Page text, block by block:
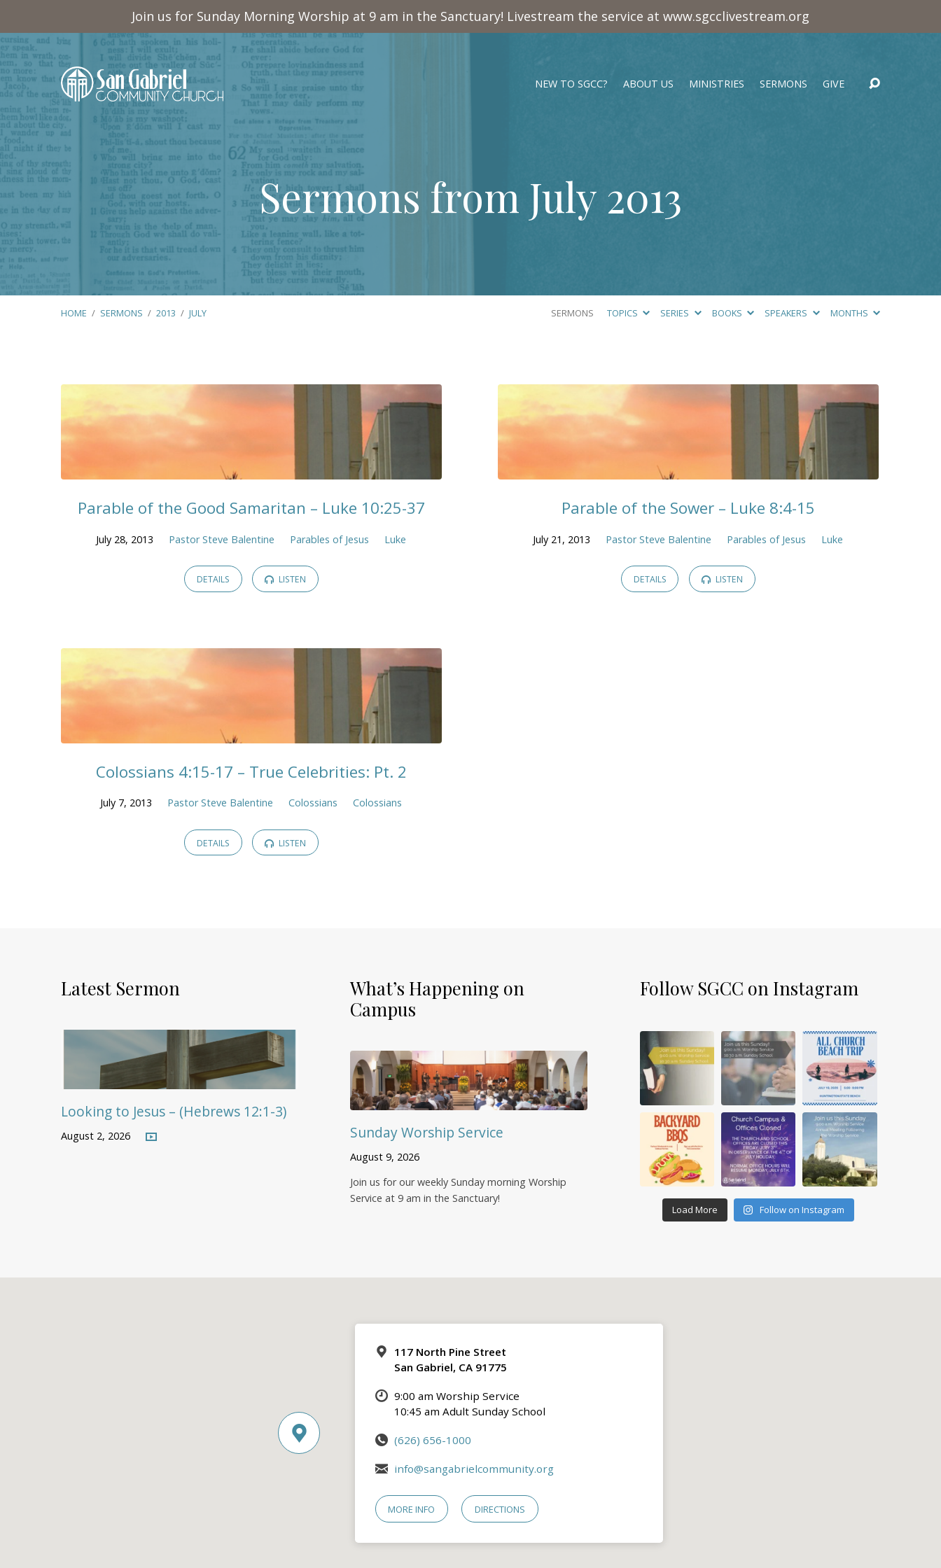
Join us for Sunday Morning Worship at 9 am in the Sanctuary! Livestream the service at www.sgcclivestream.org
NEW TO SGCC? ABOUT US MINISTRIES SERMONS GIVE
Sermons from July 2013
HOME / SERMONS / 2013 / JULY SERMONS TOPICS SERIES BOOKS SPEAKERS MONTHS
Sermons
from
July
2013
Parable of the Good Samaritan – Luke 10:25-37
July 28, 2013 Pastor Steve Balentine Parables of Jesus Luke
DETAILS LISTEN
Parable of the Sower – Luke 8:4-15
July 21, 2013 Pastor Steve Balentine Parables of Jesus Luke
DETAILS LISTEN
Colossians 4:15-17 – True Celebrities: Pt. 2
July 7, 2013 Pastor Steve Balentine Colossians Colossians
DETAILS LISTEN
Latest Sermon
Looking to Jesus – (Hebrews 12:1-3)
August 2, 2026
What’s Happening on
Campus
Sunday Worship Service
August 9, 2026
Join us for our weekly Sunday morning Worship
Service at 9 am in the Sanctuary!
Follow SGCC on Instagram
Load More Follow on Instagram
117 North Pine Street
San Gabriel, CA 91775
9:00 am Worship Service
10:45 am Adult Sunday School
(626) 656-1000
info@sangabrielcommunity.org
MORE INFO DIRECTIONS